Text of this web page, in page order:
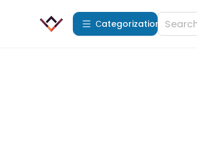
Сategorization